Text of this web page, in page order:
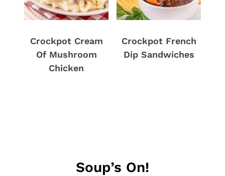
Crockpot Cream
Of Mushroom
Chicken
Crockpot French
Dip Sandwiches
Soup’s On!